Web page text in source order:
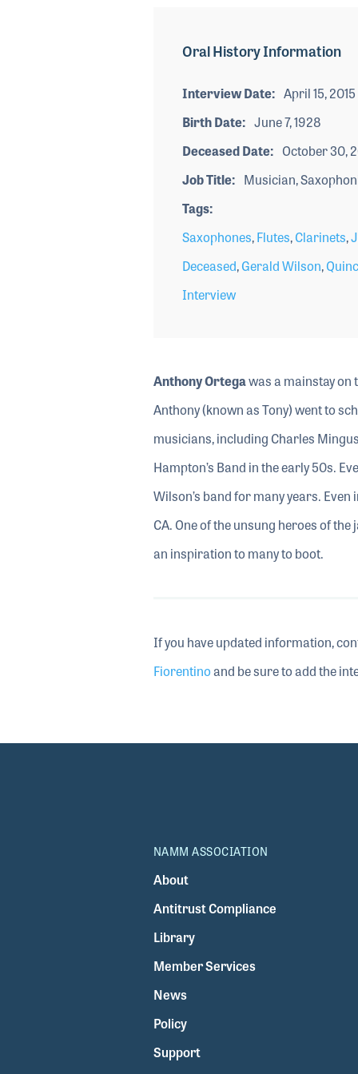
Oral History Information
Interview Date
April 15, 2015
Birth Date
June 7, 1928
Deceased Date
October 30,
Job Title
Musician,
Tags
Saxophones,Flutes,Clarinets,
Deceased,Gerald Wilson,
Interview
Anthony Ortegawas a mainstay on
Anthony (known as Tony) went to
musicians, including Charles
Hampton’s Band in the early 50s.
Wilson’s band for many years.
CA. One of the unsung heroes of
an inspiration to many to boot.
If you have updated information,
Fiorentinoand be sure to add the
NAMM ASSOCIATION
About
Antitrust Compliance
Library
Member Services
News
Policy
Support